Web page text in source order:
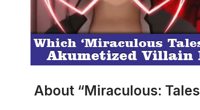
About “Miraculous: